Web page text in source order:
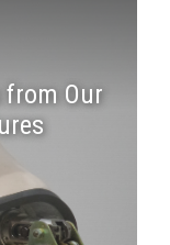
from Our